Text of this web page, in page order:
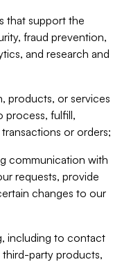
that support the
fraud prevention,
and research and
products, or services
process, fulfill,
or orders;
communication with
requests, provide
changes to our
including to contact
party products,